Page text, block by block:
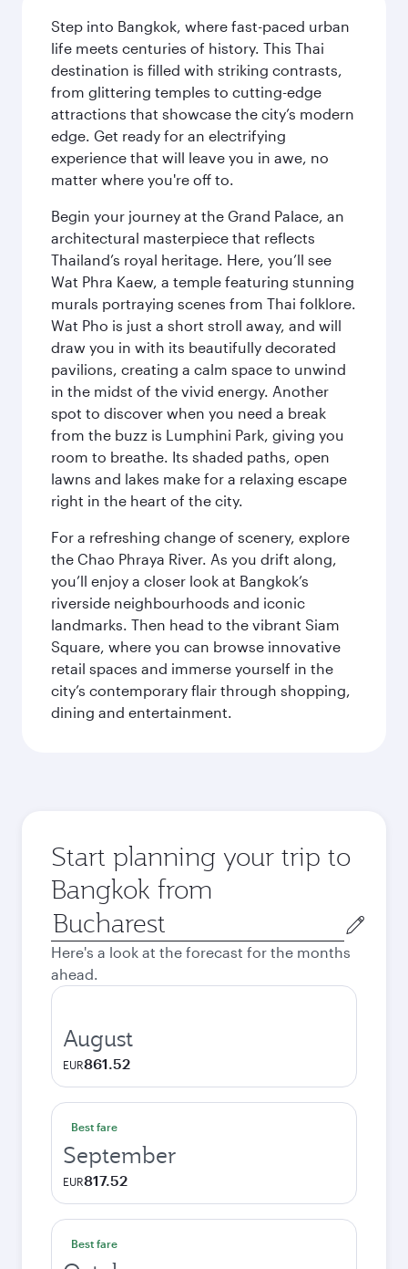
Step into Bangkok, where fast-paced urban
life meets centuries of history. This Thai
destination is filled with striking contrasts,
from glittering temples to cutting-edge
attractions that showcase the city’s modern
edge. Get ready for an electrifying
experience that will leave you in awe, no
matter where you're off to.
Begin your journey at the Grand Palace, an
architectural masterpiece that reflects
Thailand’s royal heritage. Here, you’ll see
Wat Phra Kaew, a temple featuring stunning
murals portraying scenes from Thai folklore.
Wat Pho is just a short stroll away, and will
draw you in with its beautifully decorated
pavilions, creating a calm space to unwind
in the midst of the vivid energy. Another
spot to discover when you need a break
from the buzz is Lumphini Park, giving you
room to breathe. Its shaded paths, open
lawns and lakes make for a relaxing escape
right in the heart of the city.
For a refreshing change of scenery, explore
the Chao Phraya River. As you drift along,
you’ll enjoy a closer look at Bangkok’s
riverside neighbourhoods and iconic
landmarks. Then head to the vibrant Siam
Square, where you can browse innovative
retail spaces and immerse yourself in the
city’s contemporary flair through shopping,
dining and entertainment.
Start planning your trip to
Bangkok from
Origin
city
Here's a look at the forecast for the months
ahead.
August
EUR861.52
Best fare
September
EUR817.52
Best fare